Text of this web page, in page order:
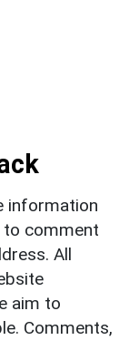
information
to comment
All
aim to
Comments,